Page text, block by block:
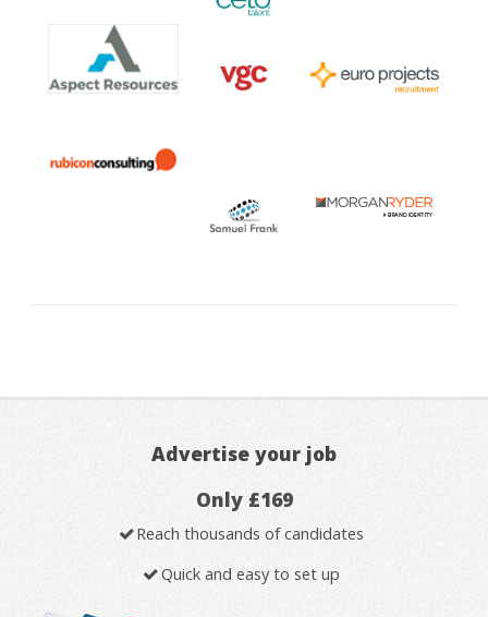
Advertise your job
Only £169
Reach thousands of candidates
Quick and easy to set up